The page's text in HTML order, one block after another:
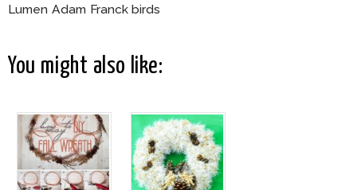
Lumen Adam Franck birds
You might also like: